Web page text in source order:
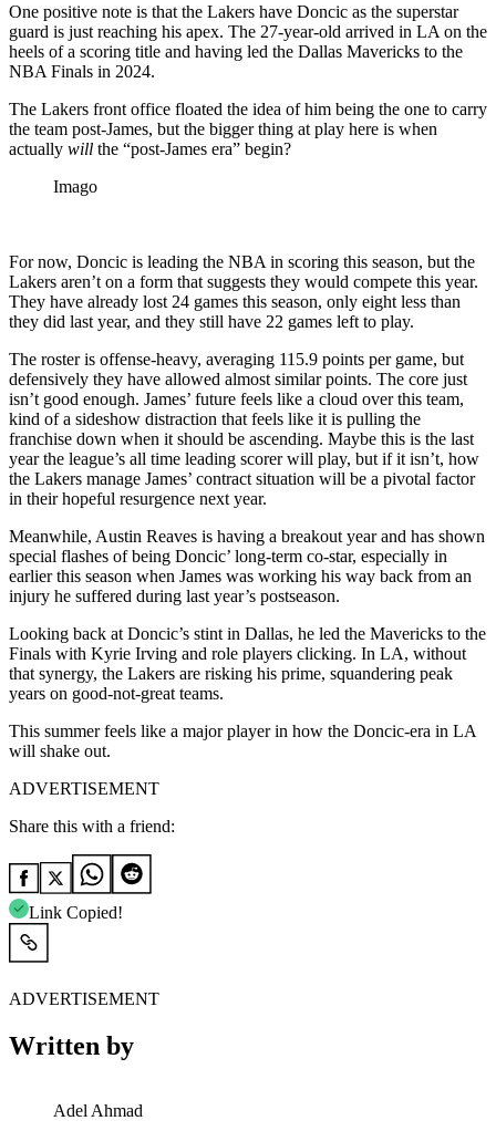
One positive note is that the Lakers have Doncic as the superstar
guard is just reaching his apex. The 27-year-old arrived in LA on the
heels of a scoring title and having led the Dallas Mavericks to the
NBA Finals in 2024.
The Lakers front office floated the idea of him being the one to carry
the team post-James, but the bigger thing at play here is when
actually will the “post-James era” begin?
Imago
For now, Doncic is leading the NBA in scoring this season, but the
Lakers aren’t on a form that suggests they would compete this year.
They have already lost 24 games this season, only eight less than
they did last year, and they still have 22 games left to play.
The roster is offense-heavy, averaging 115.9 points per game, but
defensively they have allowed almost similar points. The core just
isn’t good enough. James’ future feels like a cloud over this team,
kind of a sideshow distraction that feels like it is pulling the
franchise down when it should be ascending. Maybe this is the last
year the league’s all time leading scorer will play, but if it isn’t, how
the Lakers manage James’ contract situation will be a pivotal factor
in their hopeful resurgence next year.
Meanwhile, Austin Reaves is having a breakout year and has shown
special flashes of being Doncic’ long-term co-star, especially in
earlier this season when James was working his way back from an
injury he suffered during last year’s postseason.
Looking back at Doncic’s stint in Dallas, he led the Mavericks to the
Finals with Kyrie Irving and role players clicking. In LA, without
that synergy, the Lakers are risking his prime, squandering peak
years on good-not-great teams.
This summer feels like a major player in how the Doncic-era in LA
will shake out.
ADVERTISEMENT
Share this with a friend:
Link Copied!
ADVERTISEMENT
Written by
Adel Ahmad